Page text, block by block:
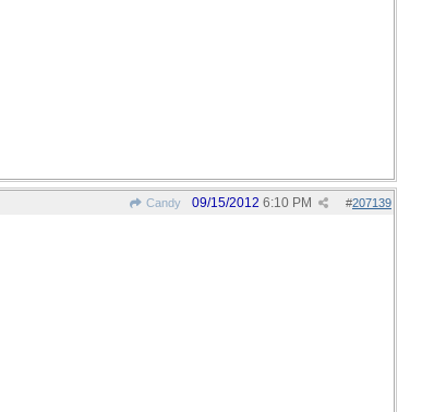
Candy #207139
09/15/2012 6:10 PM